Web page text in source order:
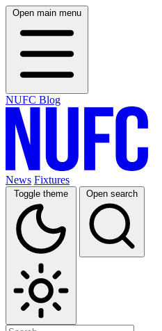
Open main menu
NUFC Blog
News Fixtures
Toggle theme Open search